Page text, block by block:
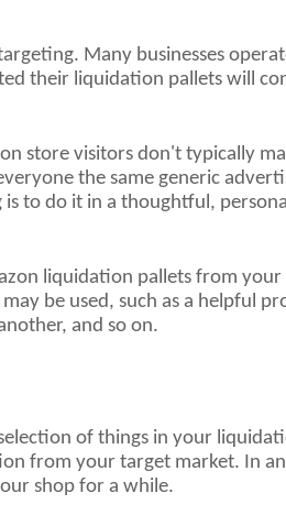
Many businesses
their liquidation pallets will
store visitors don't typically
the same generic
to do it in a thoughtful,
liquidation pallets from your
be used, such as a helpful
and so on.
of things in your
from your target market. In
shop for a while.